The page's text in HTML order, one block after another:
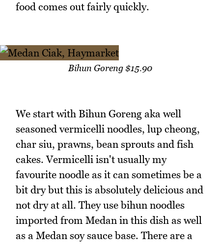
food comes out fairly quickly.
Bihun Goreng $15.90
We start with Bihun Goreng aka well
seasoned vermicelli noodles, lup cheong,
char siu, prawns, bean sprouts and fish
cakes. Vermicelli isn't usually my
favourite noodle as it can sometimes be a
bit dry but this is absolutely delicious and
not dry at all. They use bihun noodles
imported from Medan in this dish as well
as a Medan soy sauce base. There are a